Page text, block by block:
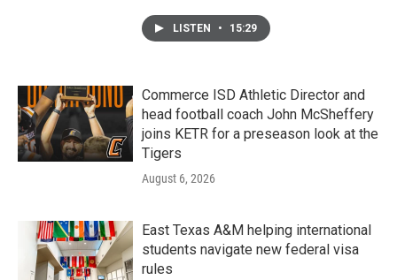
LISTEN • 15:29
Commerce ISD Athletic Director and
head football coach John McSheffery
joins KETR for a preseason look at the
Tigers
August 6, 2026
East Texas A&M helping international
students navigate new federal visa
rules